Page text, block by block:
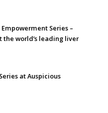
Series –
the world’s leading liver
at Auspicious